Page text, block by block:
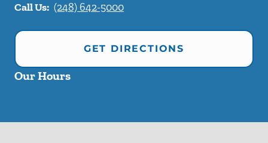
Call Us: (248) 642-5000
GET DIRECTIONS
Our Hours